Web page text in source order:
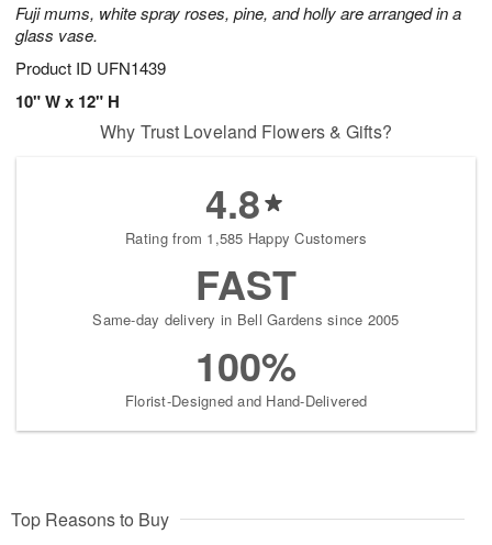
Fuji mums, white spray roses, pine, and holly are arranged in a
glass vase.
Product ID UFN1439
10" W x 12" H
Why Trust Loveland Flowers & Gifts?
4.8
Rating from 1,585 Happy Customers
FAST
Same-day delivery in Bell Gardens since 2005
100%
Florist-Designed and Hand-Delivered
Top Reasons to Buy